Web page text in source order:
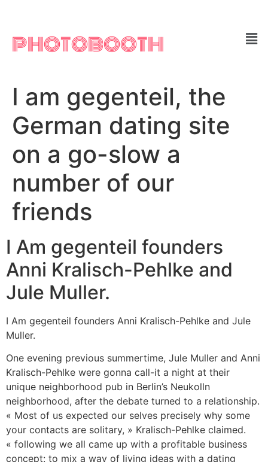
PHOTOBOOTH
I am gegenteil, the
German dating site
on a go-slow a
number of our
friends
I Am gegenteil founders
Anni Kralisch-Pehlke and
Jule Muller.
I Am gegenteil founders Anni Kralisch-Pehlke and Jule
Muller.
One evening previous summertime, Jule Muller and Anni
Kralisch-Pehlke were gonna call-it a night at their
unique neighborhood pub in Berlin’s Neukolln
neighborhood, after the debate turned to a relationship.
« Most of us expected our selves precisely why some
your contacts are solitary, » Kralisch-Pehlke claimed.
« following we all came up with a profitable business
concept: to mix a way of living ideas with a dating